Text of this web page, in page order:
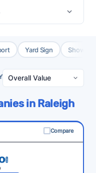
Yard Sign Showing
in Raleigh
Compare